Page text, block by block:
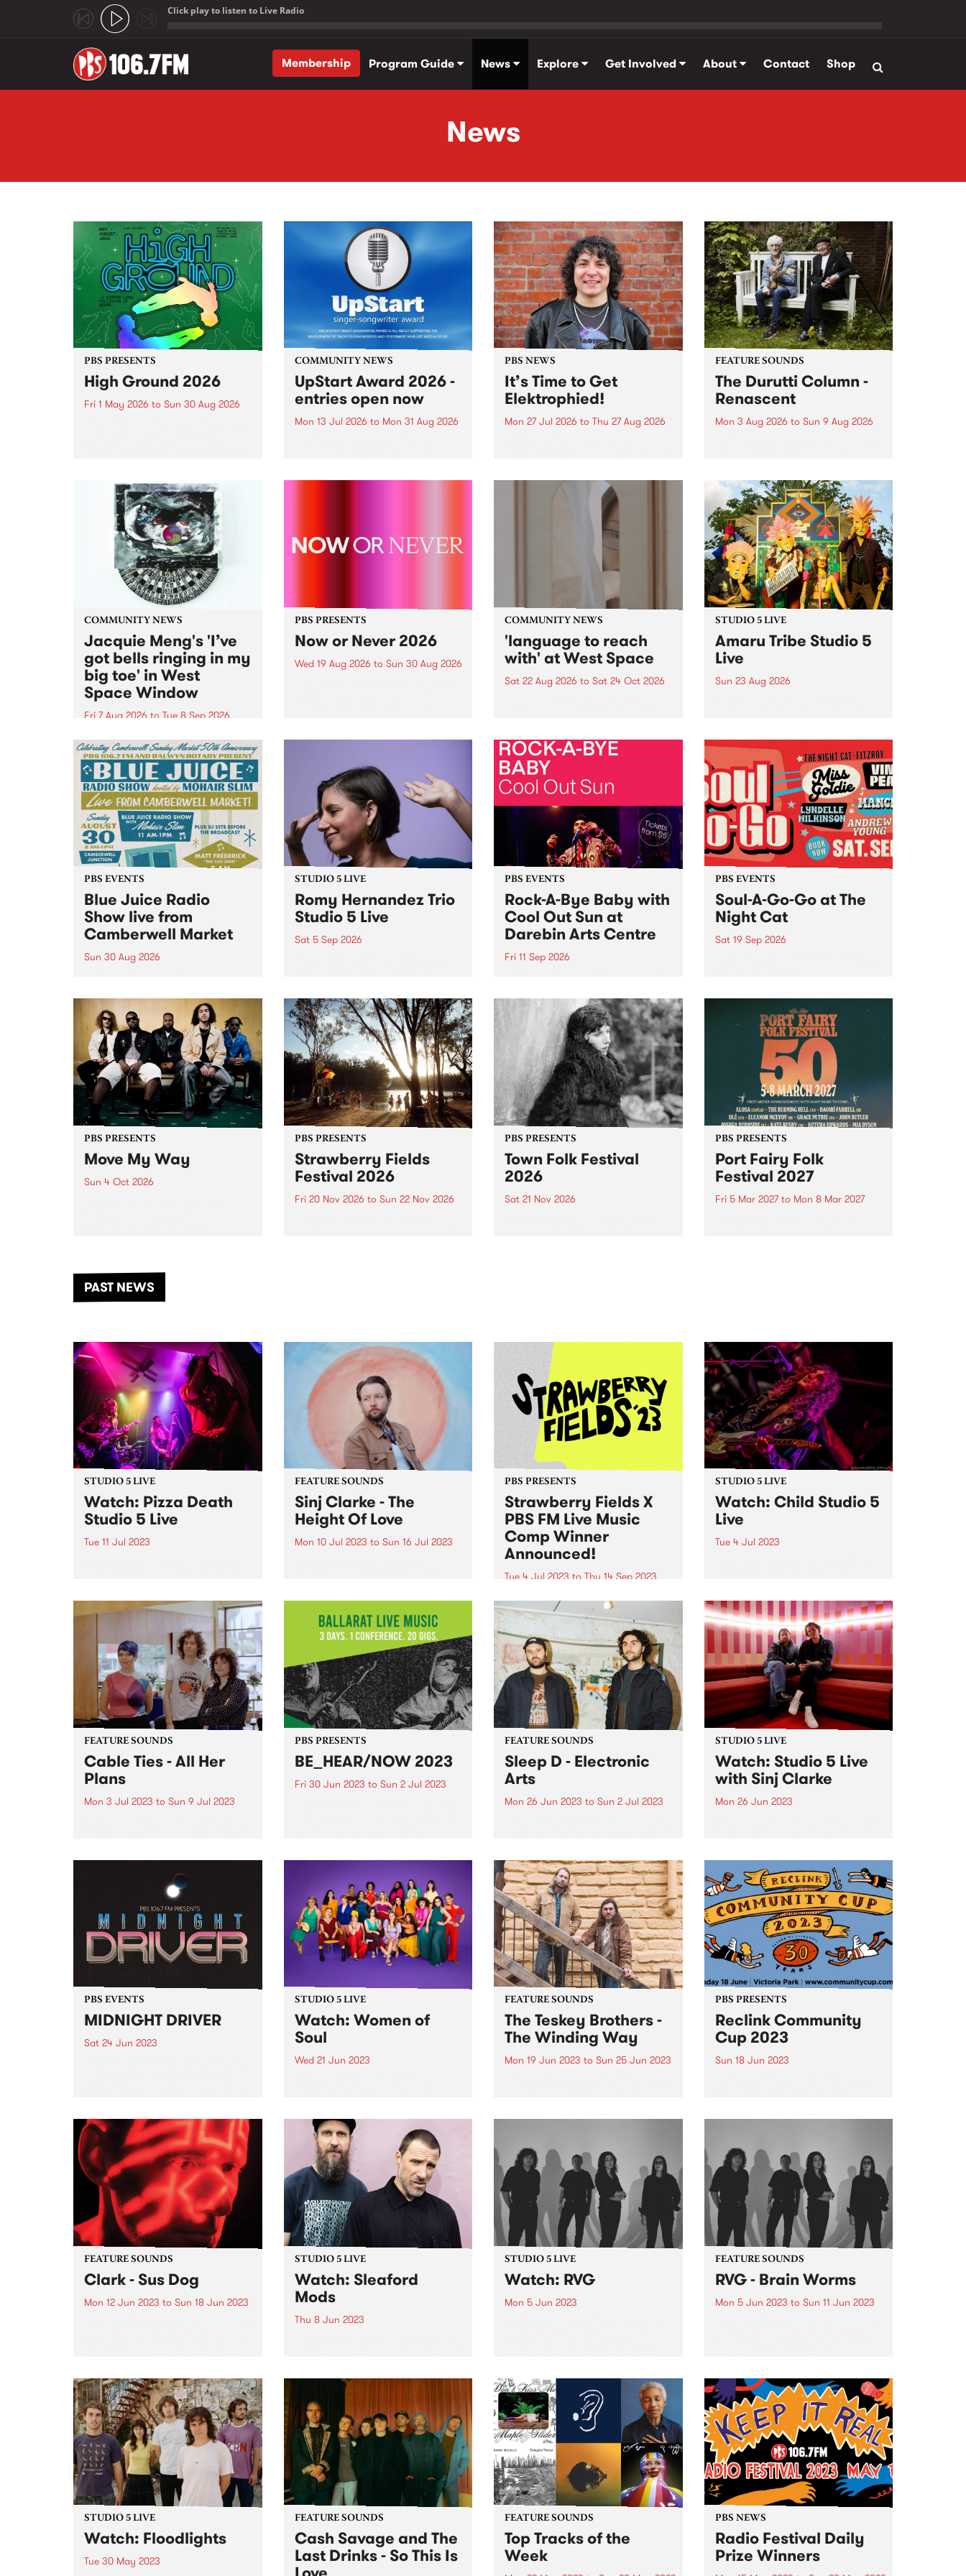
Click play to listen to Live Radio
Membership
Program Guide News Explore Get Involved About Contact Shop
News
PBS PRESENTS
High Ground 2026
Fri 1 May 2026 to Sun 30 Aug 2026
boundary-pushing music.
COMMUNITY NEWS
UpStart Award 2026 -
entries open now
Mon 13 Jul 2026 to Mon 31 Aug 2026
UpStart Award is an annual
a...
PBS NEWS
It’s Time to Get
Elektrophied!
Mon 27 Jul 2026 to Thu 27 Aug 2026
the PBS airwaves. Elektrosophy
with Eva Sementino will take
listeners on a deep-night journey
through hypnotic...
FEATURE SOUNDS
The Durutti Column -
Renascent
Mon 3 Aug 2026 to Sun 9 Aug 2026
legendary Manchester outfit The
Durutti Column.
COMMUNITY NEWS
Jacquie Meng's 'I’ve
got bells ringing in my
big toe' in West
Space Window
Fri 7 Aug 2026 to Tue 8 Sep 2026
I’ve got bells ringing in my big
toe is a new project by artist
Jacquie Meng in the West Space
Window , in the Perry Street
building of Collingwood Yards .
I’ve got bells ringing...
PBS PRESENTS
Now or Never 2026
Wed 19 Aug 2026 to Sun 30 Aug 2026
COMMUNITY NEWS
'language to reach
with' at West Space
Sat 22 Aug 2026 to Sat 24 Oct 2026
by Moorina Bonini, Chi Tran and
Nithya Iyer at West Space
Gallery, Collingwood Yards .
Against the homogenising force
of generative AI...
STUDIO 5 LIVE
Amaru Tribe Studio 5
Live
Sun 23 Aug 2026
Sunday August 23 from 5pm.
PBS EVENTS
Blue Juice Radio
Show live from
Camberwell Market
Sun 30 Aug 2026
live from the Camberwell Market
, celebrating Camberwell
Sunday Market 's 50th
Anniversary!
STUDIO 5 LIVE
Romy Hernandez Trio
Studio 5 Live
Sat 5 Sep 2026
in to Fiesta Jazz on Saturday
September 5 from 11am.
PBS EVENTS
Rock-A-Bye Baby with
Cool Out Sun at
Darebin Arts Centre
Fri 11 Sep 2026
this September featuring Cool
Out Sun .
PBS EVENTS
Soul-A-Go-Go at The
Night Cat
Sat 19 Sep 2026
PBS PRESENTS
Move My Way
Sun 4 Oct 2026
PBS PRESENTS
Strawberry Fields
Festival 2026
Fri 20 Nov 2026 to Sun 22 Nov 2026
PBS PRESENTS
Town Folk Festival
2026
Sat 21 Nov 2026
PBS PRESENTS
Port Fairy Folk
Festival 2027
Fri 5 Mar 2027to Mon 8 Mar 2027
PAST NEWS
STUDIO 5 LIVE
Watch: Pizza Death
Studio 5 Live
Tue 11 Jul 2023
life other than pizza) 3. And
death by pizza (their greatest
fear) Listen back to...
FEATURE SOUNDS
Sinj Clarke - The
Height Of Love
Mon 10 Jul 2023 to Sun 16 Jul 2023
of composition that is
reminiscent of late seventies
Italian film scores and sun-
drenched exotica. Sinj Clarke’s
debut EP Music For...
PBS PRESENTS
Strawberry Fields X
PBS FM Live Music
Comp Winner
Announced!
Tue 4 Jul 2023 to Thu 14 Sep 2023
UPDATE: Congratulations to Your
Girl Pho - the winner of the
inaugural Strawberry Fields X
PBS live music comp - she's won
herself a spot on this year's
Strawberry Fields line up! There
were stacks...
STUDIO 5 LIVE
Watch: Child Studio 5
Live
Tue 4 Jul 2023
alongside a chat with Chris
Pearson. Combining heavy
blues, the tone and raw power of
hard rock, the finesse...
FEATURE SOUNDS
Cable Ties - All Her
Plans
Mon 3 Jul 2023 to Sun 9 Jul 2023
through All Her Plans , the third
album from local rock trio Cable
Ties - this week's PBS Feature
PBS PRESENTS
BE_HEAR/NOW 2023
Fri 30 Jun 2023 to Sun 2 Jul 2023
framework to celebrate the skills
and helping give them the tools...
FEATURE SOUNDS
Sleep D - Electronic
Arts
Mon 26 Jun 2023 to Sun 2 Jul 2023
STUDIO 5 LIVE
Watch: Studio 5 Live
with Sinj Clarke
Mon 26 Jun 2023
Clarke, perform a live set with his
7-piece band on The Breakfast
Spread , alongside a chat with
Milo Eastwood...
PBS EVENTS
MIDNIGHT DRIVER
Sat 24 Jun 2023
and DJ Matab (Dounya). Plus
special guest Bertie!
STUDIO 5 LIVE
Watch: Women of
Soul
Wed 21 Jun 2023
Studio 5 Live. Since 2011, the
group have presented original
music written and performed by
female artists from across the
country. Backed...
FEATURE SOUNDS
The Teskey Brothers -
The Winding Way
Mon 19 Jun 2023 to Sun 25 Jun 2023
Brothers. A seminal moment in
The Winding Way is both a
testament to their artistic...
PBS PRESENTS
Reclink Community
Cup 2023
Sun 18 Jun 2023
Carlson, The Merindas, Teeny
FEATURE SOUNDS
Clark - Sus Dog
Mon 12 Jun 2023 to Sun 18 Jun 2023
Records, the record was
mentored and executive
produced by Thom Yorke, who
sings and...
STUDIO 5 LIVE
Watch: Sleaford
Mods
Thu 8 Jun 2023
celebrating their twelfth album
UK Grim. The album finds the
group at their most
immaculately enraged,
disquieting and...
STUDIO 5 LIVE
Watch: RVG
Mon 5 Jun 2023
the hyper-recognisable
experience of, each day, baring
witness to a world of private
obsessions...
FEATURE SOUNDS
RVG - Brain Worms
Mon 5 Jun 2023 to Sun 11 Jun 2023
apparent that this is a band in
very fine form. Album opener
‘Common Ground’ sets the tone
for...
STUDIO 5 LIVE
Watch: Floodlights
Tue 30 May 2023
FEATURE SOUNDS
Cash Savage and The
Last Drinks - So This Is
FEATURE SOUNDS
Top Tracks of the
Week
PBS NEWS
Radio Festival Daily
Prize Winners